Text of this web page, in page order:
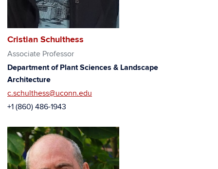
Cristian Schulthess
Associate Professor
Department of Plant Sciences & Landscape
Architecture
c.schulthess@uconn.edu
+1 (860) 486-1943